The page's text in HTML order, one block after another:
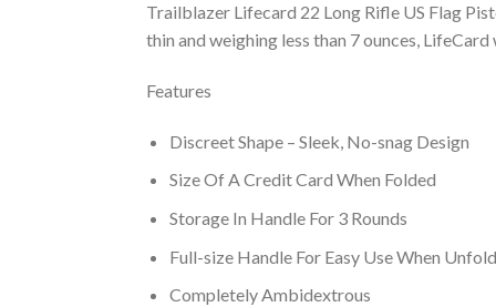
Trailblazer Lifecard 22 Long Rifle US Flag
thin and weighing less than 7 ounces,
Features
Discreet Shape – Sleek, No-snag Design
Size Of A Credit Card When Folded
Storage In Handle For 3 Rounds
Full-size Handle For Easy Use When
Completely Ambidextrous